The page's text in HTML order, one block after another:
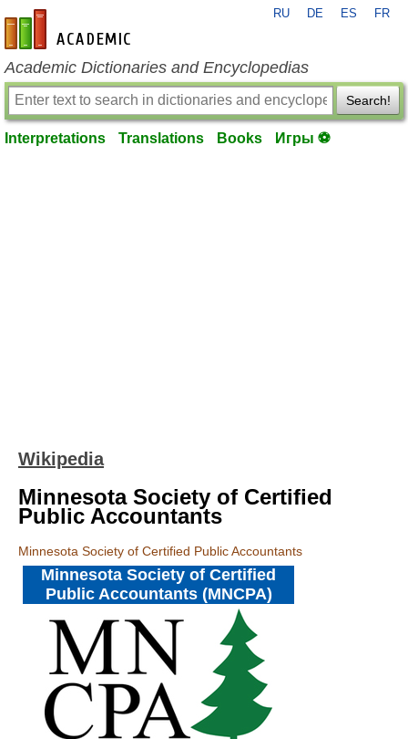
en-academic.com
RU DE ES FR
Academic Dictionaries and Encyclopedias
Search!
Interpretations Translations Books Игры ⚽
Wikipedia
Minnesota Society of Certified
Public Accountants
Minnesota Society of Certified Public Accountants
Minnesota Society of Certified
Public Accountants (MNCPA)